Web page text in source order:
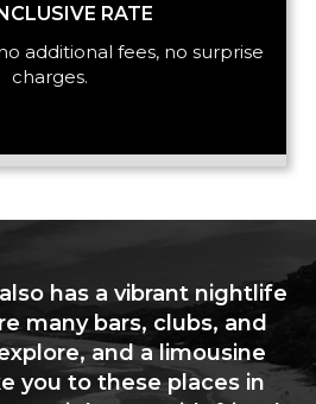
RATE
additional fees, no surprise
charges.
has a vibrant nightlife
many bars, clubs, and
and a limousine
you to these places in